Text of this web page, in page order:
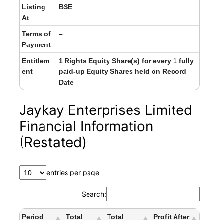
Listing
At
BSE
Terms of
Payment
–
Entitlem
ent
1 Rights Equity Share(s) for every 1 fully
paid-up Equity Shares held on Record
Date
Jaykay Enterprises Limited
Financial Information
(Restated)
entries per page
Search:
Period
Total
Total
Profit After